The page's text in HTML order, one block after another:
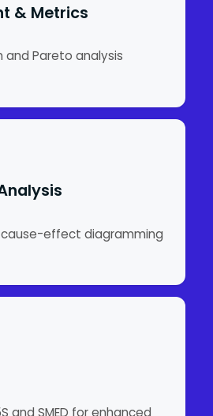
& Metrics
Pareto analysis
cause-effect diagramming
and SMED for enhanced